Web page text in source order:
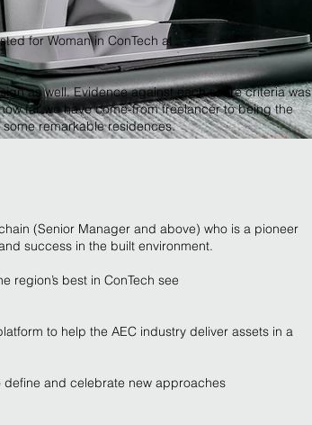
for Woman in ConTech at
as well. Evidence against each score criteria was
far we have come-from freelancer to being the
remarkable residences.
(Senior Manager and above) who is a pioneer
success in the built environment.
region’s best in ConTech see
to help the AEC industry deliver assets in a
and celebrate new approaches